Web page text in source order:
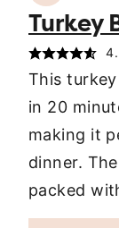
Turkey
This
in 20
making it
dinner.
packed